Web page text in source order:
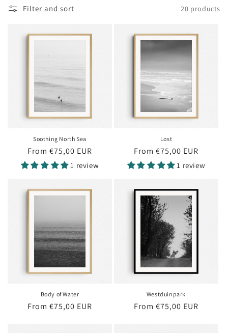
Filter and sort 20 products
Soothing North Sea
Regular
price
From €75,00 EUR
1 review
Lost
Regular
price
From €75,00 EUR
1 review
Body of Water
Regular
From €75,00 EUR
Westduinpark
Regular
From €75,00 EUR